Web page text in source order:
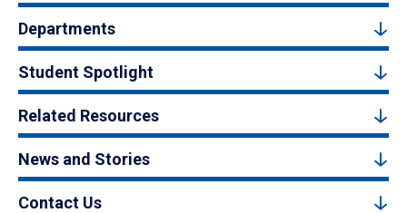
Departments
Student Spotlight
Related Resources
News and Stories
Contact Us